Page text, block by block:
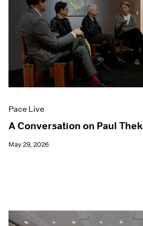
Pace Live
A Conversation on Paul Thek
May 29, 2026